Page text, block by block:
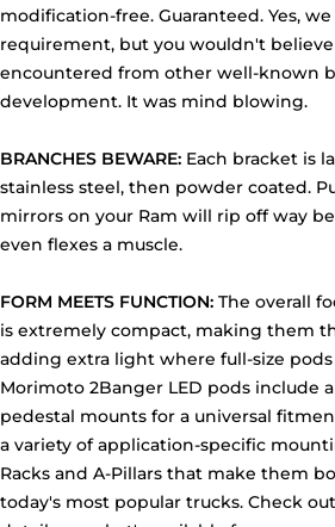
modification-free. Guaranteed. Yes,
requirement, but you wouldn't
encountered from other well-known
development. It was mind blowing.
BRANCHES BEWARE: Each bracket is
stainless steel, then powder coated.
mirrors on your Ram will rip off way
even flexes a muscle.
FORM MEETS FUNCTION: The overall
is extremely compact, making them
adding extra light where full-size
Morimoto 2Banger LED pods include
pedestal mounts for a universal
a variety of application-specific
Racks and A-Pillars that make them
today's most popular trucks. Check